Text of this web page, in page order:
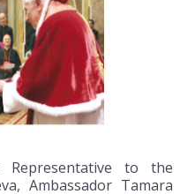
Representative to the
Ambassador Tamara